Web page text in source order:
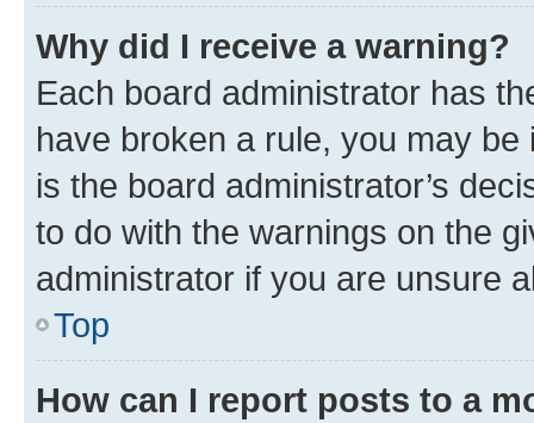
Why did I receive a warning?
Each board administrator has
have broken a rule, you may
is the board administrator’s
to do with the warnings on the
administrator if you are unsure
Top
How can I report posts to a